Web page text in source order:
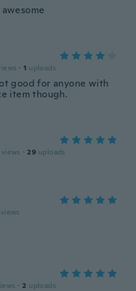
· 1 uploads
good for anyone with
item though.
· 29 uploads
· 2 uploads